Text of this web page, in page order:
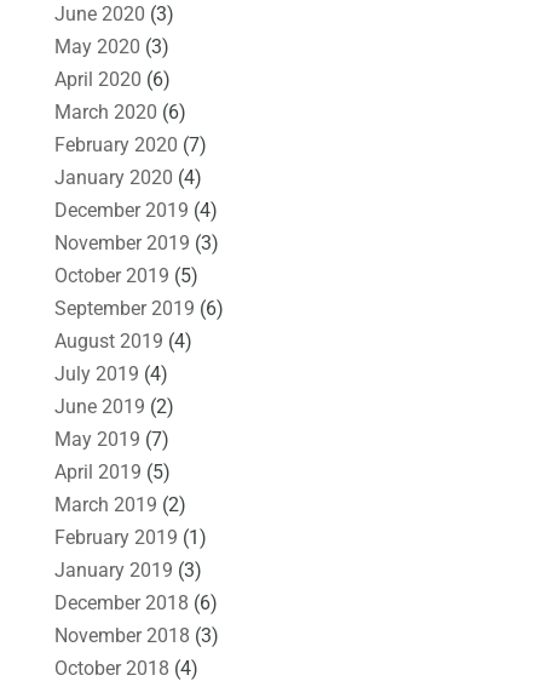
June 2020 (3)
May 2020 (3)
April 2020 (6)
March 2020 (6)
February 2020 (7)
January 2020 (4)
December 2019 (4)
November 2019 (3)
October 2019 (5)
September 2019 (6)
August 2019 (4)
July 2019 (4)
June 2019 (2)
May 2019 (7)
April 2019 (5)
March 2019 (2)
February 2019 (1)
January 2019 (3)
December 2018 (6)
November 2018 (3)
October 2018 (4)